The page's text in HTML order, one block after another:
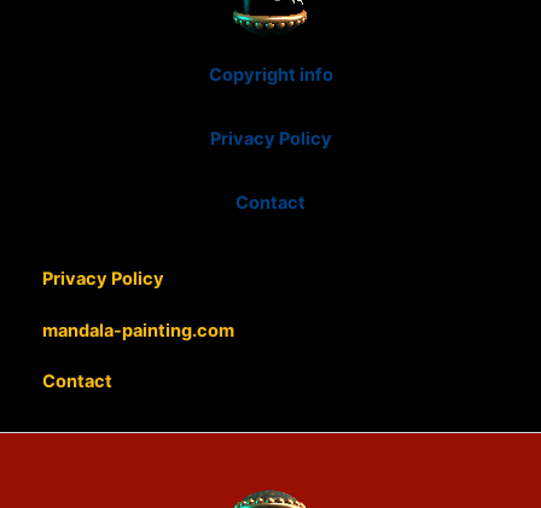
Copyright info
Privacy Policy
Contact
Privacy Policy
mandala-painting.com
Contact